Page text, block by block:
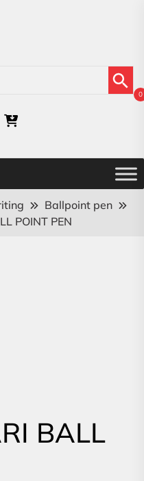
Search Button
0
Ballpoint pen
POINT PEN
BALL